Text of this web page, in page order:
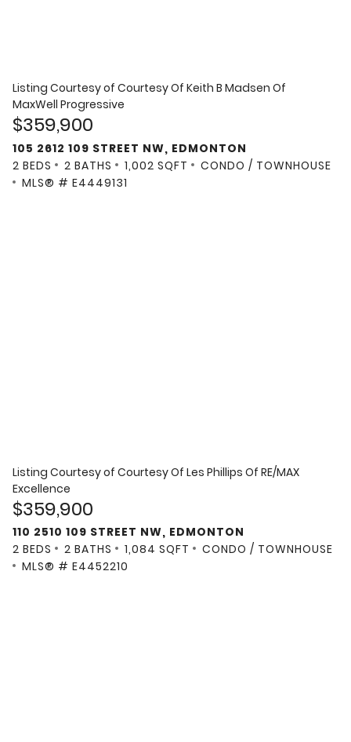
Listing Courtesy of Courtesy Of Keith B Madsen Of
MaxWell Progressive
$359,900
105 2612 109 STREET NW, EDMONTON
2 BEDS
2 BATHS 1,002 SQFT
CONDO / TOWNHOUSE
MLS® # E4449131
Listing Courtesy of Courtesy Of Les Phillips Of RE/MAX
Excellence
$359,900
110 2510 109 STREET NW, EDMONTON
2 BEDS
2 BATHS 1,084 SQFT
CONDO / TOWNHOUSE
MLS® # E4452210